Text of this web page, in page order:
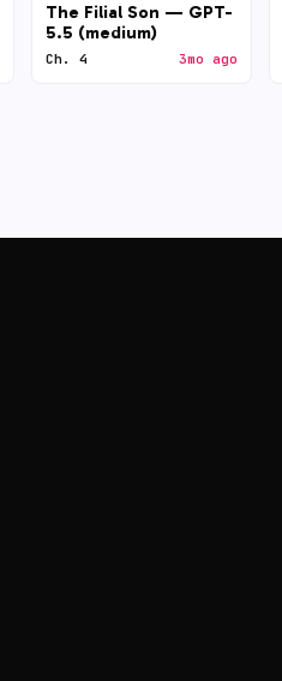
The Filial Son — GPT-
5.5 (medium)
Ch. 4 3mo ago